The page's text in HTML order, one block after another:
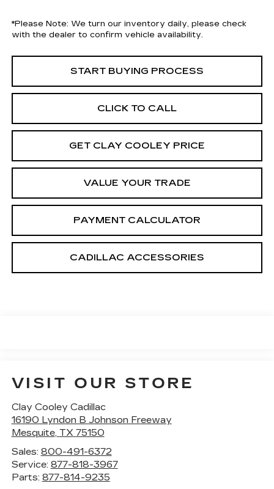
*Please Note: We turn our inventory daily, please check
with the dealer to confirm vehicle availability.
START BUYING PROCESS
CLICK TO CALL
GET CLAY COOLEY PRICE
VALUE YOUR TRADE
PAYMENT CALCULATOR
CADILLAC ACCESSORIES
VISIT OUR STORE
Clay Cooley Cadillac
16190 Lyndon B Johnson Freeway
Mesquite, TX 75150
Sales: 800-491-6372
Service: 877-818-3967
Parts: 877-814-9235